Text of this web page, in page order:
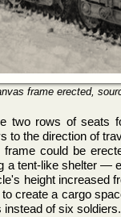
frame erected,
two rows of seats
to the direction of
could be
a tent-like shelter —
height increased
create a cargo
instead of six soldiers.